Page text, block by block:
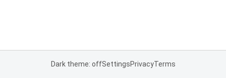
Dark theme: offSettingsPrivacyTerms